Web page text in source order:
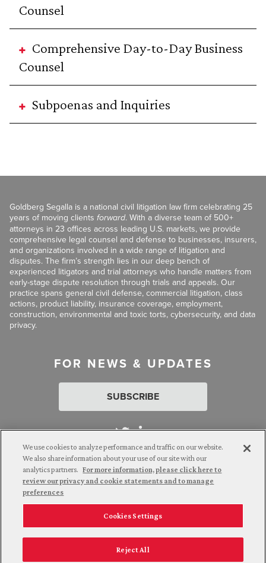
Counsel
Comprehensive Day-to-Day Business
Counsel
Subpoenas and Inquiries
Goldberg Segalla is a national civil litigation law firm celebrating 25
years of moving clients forward. With a diverse team of 500+
attorneys in 23 offices across leading U.S. markets, we provide
comprehensive legal counsel and defense to businesses, insurers,
and organizations involved in a wide range of litigation and
disputes. The firm’s strength lies in our deep bench of
experienced litigators and trial attorneys who handle matters from
early-stage dispute resolution through trials and appeals. Our
practice spans general civil defense, commercial litigation, class
actions, product liability, insurance coverage, employment,
construction, environmental and toxic torts, cybersecurity, and data
privacy.
FOR NEWS & UPDATES
SUBSCRIBE
Attorney Advertising. © 2026 Goldberg Segalla. Prior results do
not guarantee a similar outcome.
Employee Login Careers
Connect with us
California Notice at Collection
We use cookies to analyze performance and traffic on our website.
We also share information about your use of our site with our
analytics partners. For more information, please click here to
review our privacy and cookie statements and to manage
preferences
Cookies Settings
Reject All